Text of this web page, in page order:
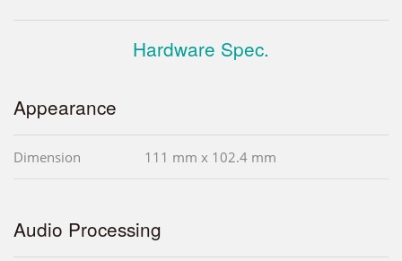
Hardware Spec.
Appearance
Dimension 111 mm x 102.4 mm
Audio Processing